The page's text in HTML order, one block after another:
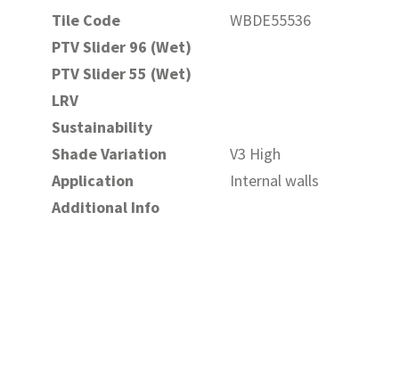
Tile Code
WBDE55536
PTV Slider 96 (Wet)
PTV Slider 55 (Wet)
LRV
Sustainability
Shade Variation
V3 High
Application
Internal walls
Additional Info